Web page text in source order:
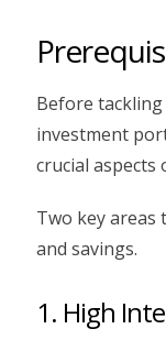
Before
investment
crucial aspects
Two key areas
and savings.
1. High